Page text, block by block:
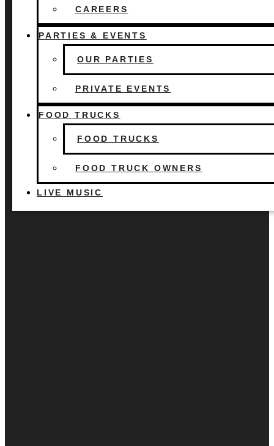
FOOD TRUCKS
LIVE MUSIC
CAREERS
PARTIES & EVENTS
OUR PARTIES
PRIVATE EVENTS
FOOD TRUCKS
FOOD TRUCKS
FOOD TRUCK OWNERS
LIVE MUSIC